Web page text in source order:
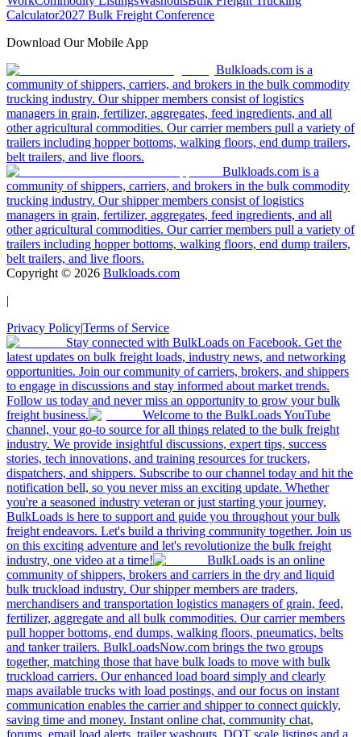
Calculator2027 Bulk Freight Conference
Download Our Mobile App
Bulkloads.com is a
community of shippers, carriers, and brokers in the bulk commodity
trucking industry. Our shipper members consist of logistics
managers in grain, fertilizer, aggregates, feed ingredients, and all
other agricultural commodities. Our carrier members pull a variety of
trailers including hopper bottoms, walking floors, end dump trailers,
belt trailers, and live floors.
Bulkloads.com is a
community of shippers, carriers, and brokers in the bulk commodity
trucking industry. Our shipper members consist of logistics
managers in grain, fertilizer, aggregates, feed ingredients, and all
other agricultural commodities. Our carrier members pull a variety of
trailers including hopper bottoms, walking floors, end dump trailers,
belt trailers, and live floors.
Copyright © 2026 Bulkloads.com
|
Privacy Policy|Terms of Service
Stay connected with BulkLoads on Facebook. Get the
latest updates on bulk freight loads, industry news, and networking
opportunities. Join our community of carriers, brokers, and shippers
to engage in discussions and stay informed about market trends.
Follow us today and never miss an opportunity to grow your bulk
freight business.
Welcome to the BulkLoads YouTube
channel, your go-to source for all things related to the bulk freight
industry. We provide insightful discussions, expert tips, success
stories, tech innovations, and training resources for truckers,
dispatchers, and shippers. Subscribe to our channel today and hit the
notification bell, so you never miss an exciting update. Whether
you're a seasoned industry veteran or just starting your journey,
BulkLoads is here to support and guide you throughout your bulk
freight endeavors. Let's build a thriving community together. Join us
on this exciting adventure and let's revolutionize the bulk freight
industry, one video at a time!
BulkLoads is an online
community of shippers, brokers and carriers in the dry and liquid
bulk truckload industry. Our shipper members are traders,
merchandisers and transportation logistics managers of grain, feed,
fertilizer, aggregate and all bulk commodities. Our carrier members
pull hopper bottoms, end dumps, walking floors, pneumatics, belts
and tanker trailers. BulkLoadsNow.com brings the two groups
together, matching those that have bulk loads to move with bulk
truckload carriers. Our enhanced load board simply and clearly
maps available trucks with load postings, and our focus on instant
communication enables the carrier and shipper to connect quickly,
saving time and money. Instant online chat, community chat,
forums, email load alerts, trailer washouts, DOT scale listings and a